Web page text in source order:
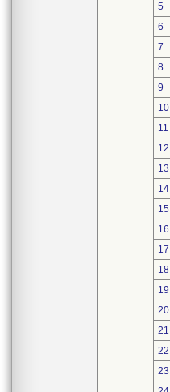
5
6
7
8
9
10
11
12
13
14
15
16
17
18
19
20
21
22
23